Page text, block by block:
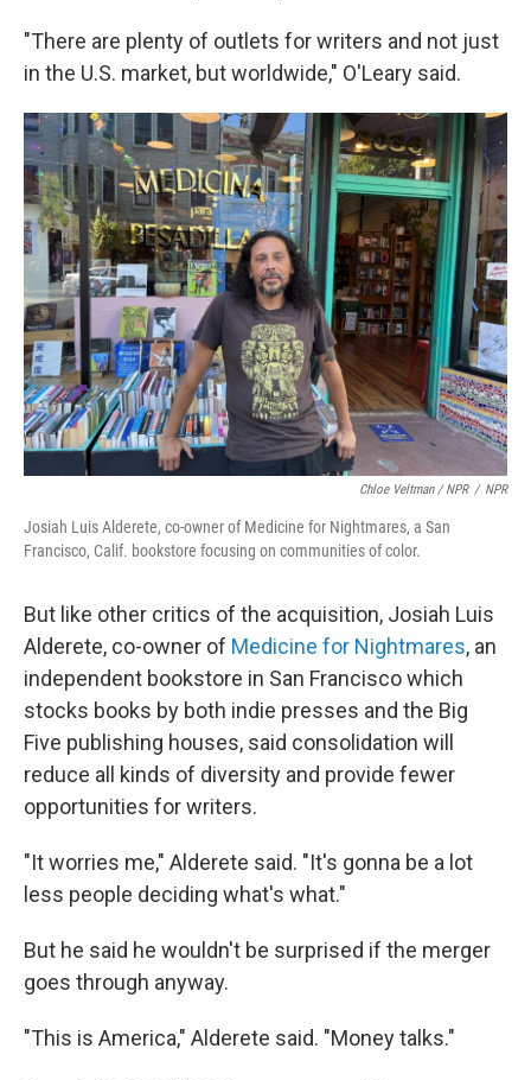
"There are plenty of outlets for writers and not just
in the U.S. market, but worldwide," O'Leary said.
Chloe Veltman / NPR / NPR
Josiah Luis Alderete, co-owner of Medicine for Nightmares, a San
Francisco, Calif. bookstore focusing on communities of color.
But like other critics of the acquisition, Josiah Luis
Alderete, co-owner of Medicine for Nightmares, an
independent bookstore in San Francisco which
stocks books by both indie presses and the Big
Five publishing houses, said consolidation will
reduce all kinds of diversity and provide fewer
opportunities for writers.
"It worries me," Alderete said. "It's gonna be a lot
less people deciding what's what."
But he said he wouldn't be surprised if the merger
goes through anyway.
"This is America," Alderete said. "Money talks."